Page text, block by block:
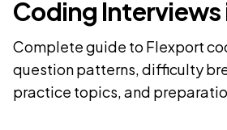
Coding Interviews
Complete guide to Flexport
question patterns, difficulty
practice topics, and